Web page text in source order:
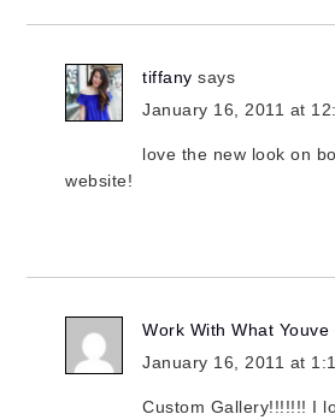
tiffany says
January 16, 2011 at
love the new look on
website!
Work With What Youve
January 16, 2011 at
Custom Gallery!!!!!!! I